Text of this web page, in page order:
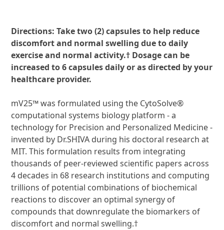
Directions: Take two (2) capsules to help reduce
discomfort and normal swelling due to daily
exercise and normal activity.† Dosage can be
increased to 6 capsules daily or as directed by your
healthcare provider.
mV25™ was formulated using the CytoSolve®
computational systems biology platform - a
technology for Precision and Personalized Medicine -
invented by Dr.SHIVA during his doctoral research at
MIT. This formulation results from integrating
thousands of peer-reviewed scientific papers across
4 decades in 68 research institutions and computing
trillions of potential combinations of biochemical
reactions to discover an optimal synergy of
compounds that downregulate the biomarkers of
discomfort and normal swelling.†